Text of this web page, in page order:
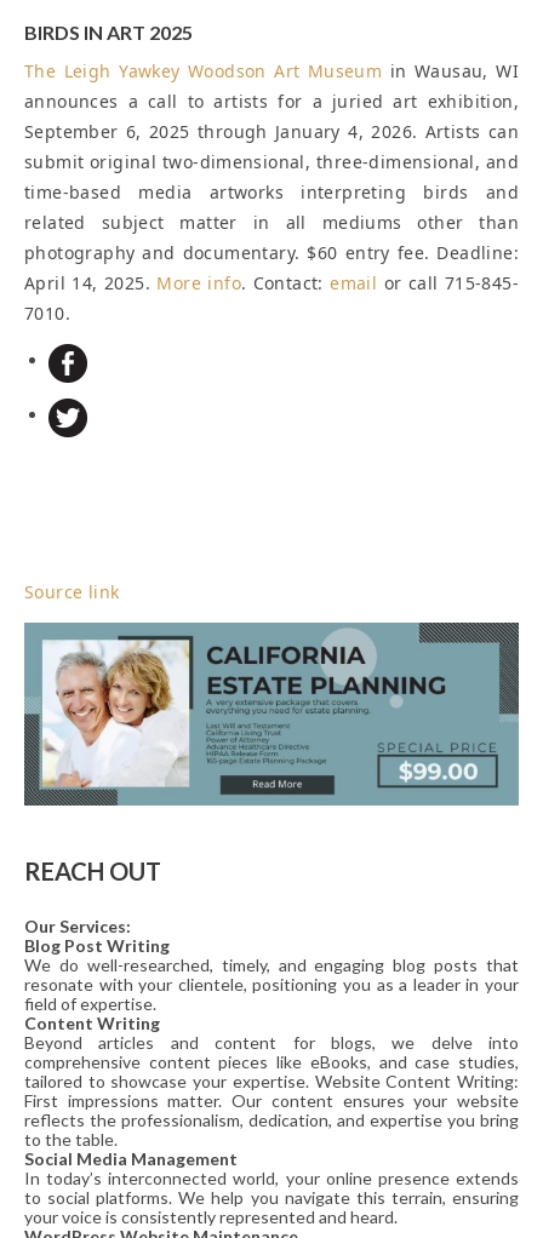
BIRDS IN ART 2025
The Leigh Yawkey Woodson Art Museum in Wausau, WI
announces a call to artists for a juried art exhibition,
September 6, 2025 through January 4, 2026. Artists can
submit original two-dimensional, three-dimensional, and
time-based media artworks interpreting birds and
related subject matter in all mediums other than
photography and documentary. $60 entry fee. Deadline:
April 14, 2025. More info. Contact:email or call 715-845-
7010.
Source link
REACH OUT
Our Services:
Blog Post Writing
We do well-researched, timely, and engaging blog posts that
resonate with your clientele, positioning you as a leader in your
field of expertise.
Content Writing
Beyond articles and content for blogs, we delve into
comprehensive content pieces like eBooks, and case studies,
tailored to showcase your expertise. Website Content Writing:
First impressions matter. Our content ensures your website
reflects the professionalism, dedication, and expertise you bring
to the table.
Social Media Management
In today’s interconnected world, your online presence extends
to social platforms. We help you navigate this terrain, ensuring
your voice is consistently represented and heard.